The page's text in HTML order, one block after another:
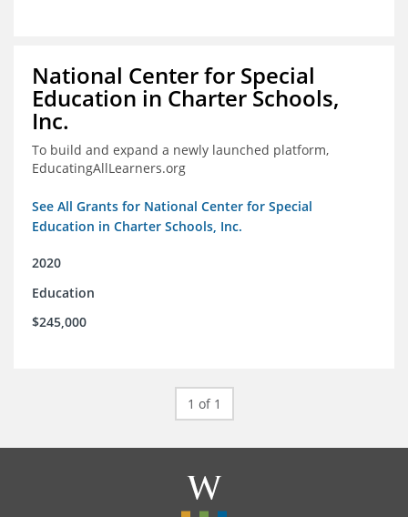
National Center for Special
Education in Charter Schools,
Inc.
To build and expand a newly launched platform,
EducatingAllLearners.org
See All Grants for National Center for Special
Education in Charter Schools, Inc.
2020
Education
$245,000
1 of 1